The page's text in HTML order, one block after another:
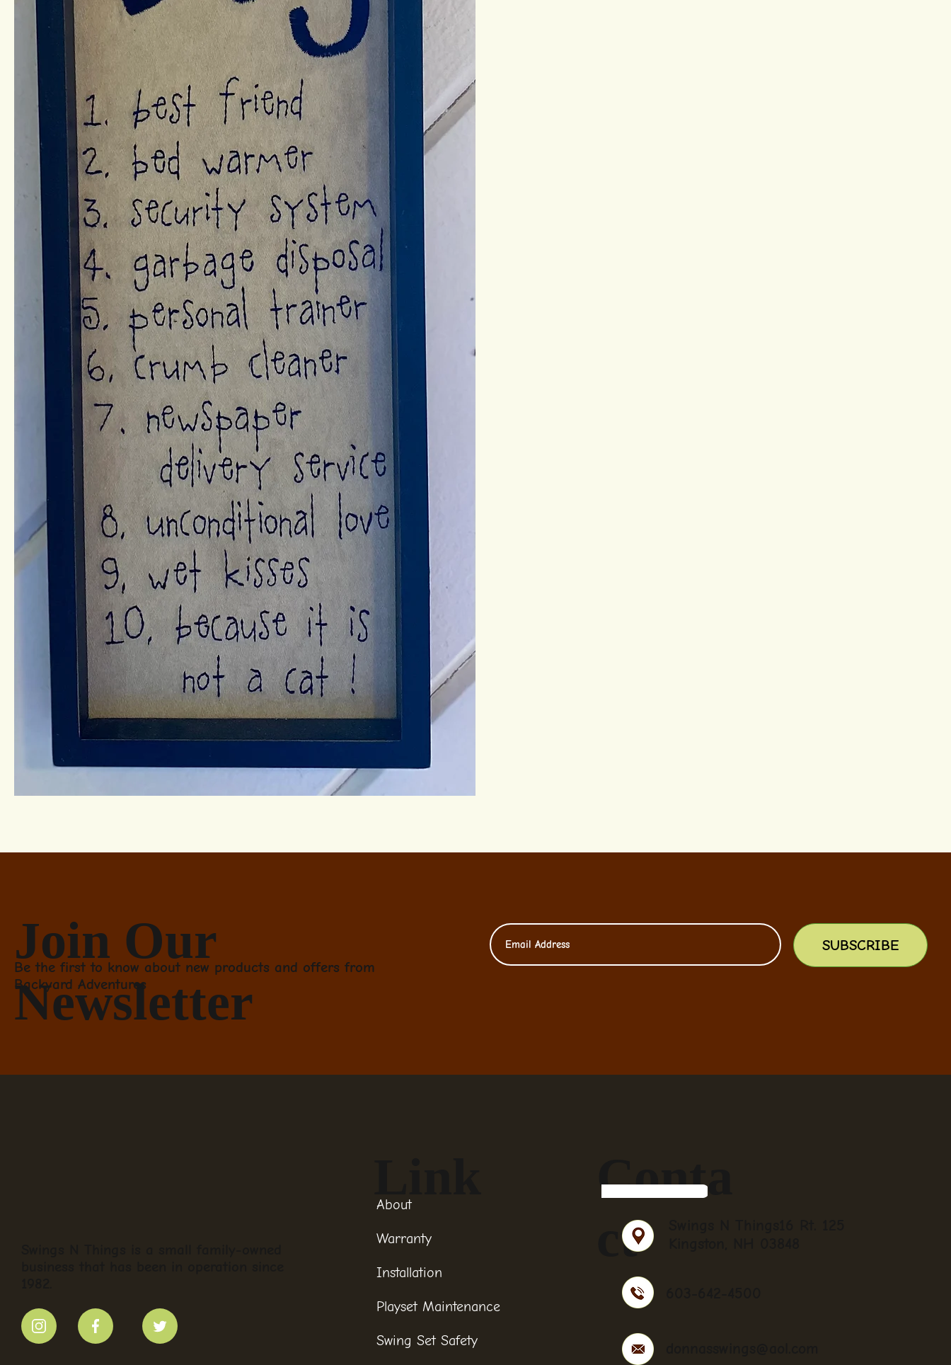
Join Our
Newsletter
Be the first to know about new products and offers from
Backyard Adventures
SUBSCRIBE
About
Warranty
Installation
Playset Maintenance
Swing Set Safety
Conta
ct